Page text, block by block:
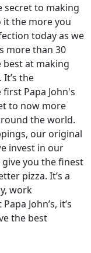
secret to making
it the more you
today as we
more than 30
best at making
the
Papa John's
to now more
the world.
our original
invest in our
you the finest
pizza. It’s a
work
John’s, it’s
the best